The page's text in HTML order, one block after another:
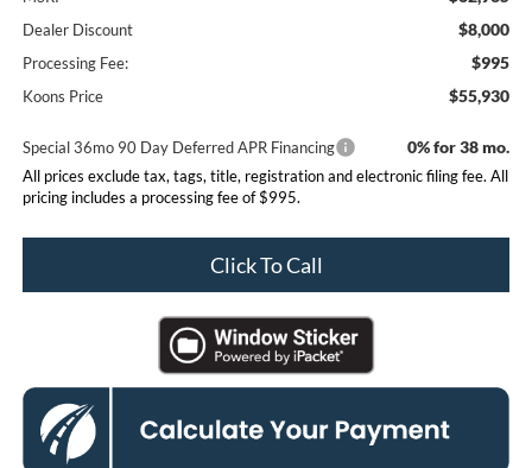
Dealer Discount $8,000
Processing Fee: $995
Koons Price $55,930
Special 36mo 90 Day Deferred APR Financing 0% for 38 mo.
All prices exclude tax, tags, title, registration and electronic filing fee. All
pricing includes a processing fee of $995.
Click To Call